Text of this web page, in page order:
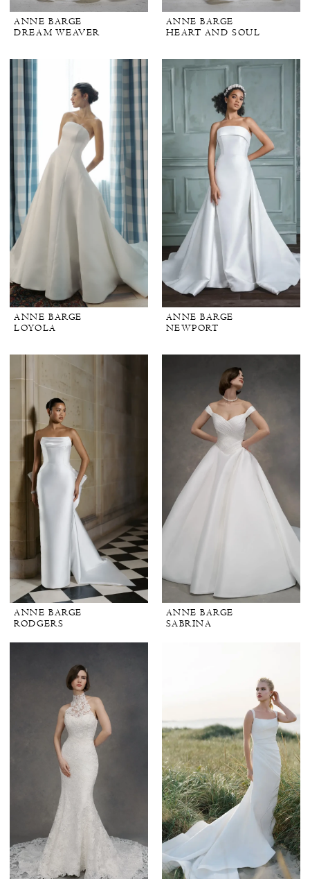
ANNE BARGE
DREAM WEAVER
ANNE BARGE
HEART AND SOUL
ANNE BARGE
LOYOLA
ANNE BARGE
NEWPORT
ANNE BARGE
RODGERS
ANNE BARGE
SABRINA